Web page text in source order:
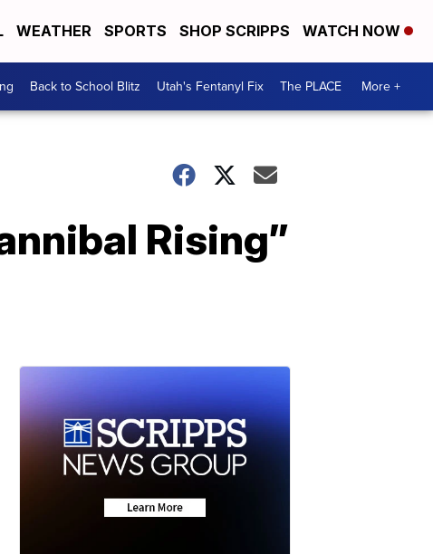
WEATHER SPORTS SHOP SCRIPPS WATCH NOW
Back to School Blitz Utah's Fentanyl Fix The PLACE More +
Rising”